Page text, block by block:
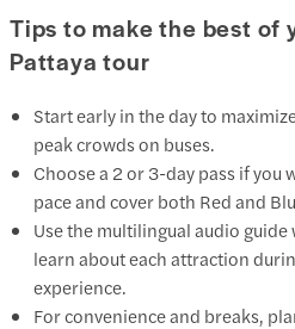
Tips to make the best of
Pattaya tour
Start early in the day to
peak crowds on buses.
Choose a 2 or 3-day pass if you
pace and cover both Red and
Use the multilingual audio
learn about each attraction
experience.
For convenience and breaks,